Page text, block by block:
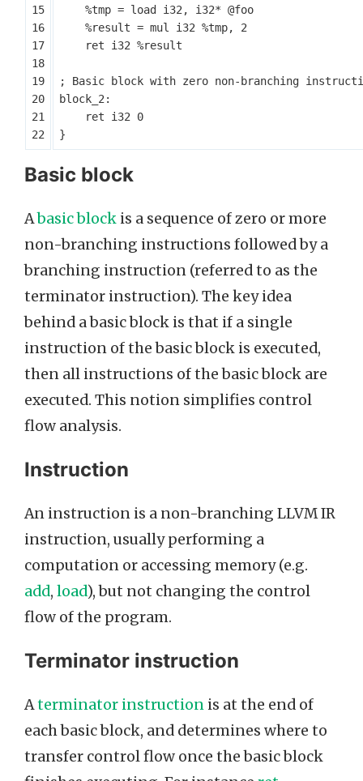
%tmp = load i32 , i32* @foo
%result = mul i32 %tmp,
2
ret
i32 %result
block_2:
ret
i32
0
}
Basic block
Abasic block is a sequence of zero or more
non-branching instructions followed by a
branching instruction (referred to as the
terminator instruction). The key idea
behind a basic block is that if a single
instruction of the basic block is executed,
then all instructions of the basic block are
executed. This notion simplifies control
flow analysis.
Instruction
An instruction is a non-branching LLVM IR
instruction, usually performing a
computation or accessing memory (e.g.
add, load), but not changing the control
flow of the program.
Terminator instruction
Aterminator instruction is at the end of
each basic block, and determines where to
transfer control flow once the basic block